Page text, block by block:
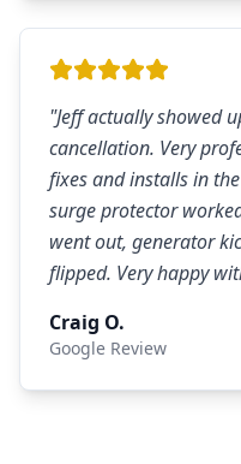
"Jeff actually showed
cancellation. Very
fixes and installs in
surge protector
went out, generator
flipped. Very happy
Craig O.
Google Review